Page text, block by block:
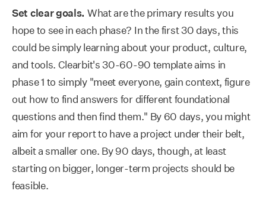
Set clear goals. What are the primary results you
hope to see in each phase? In the first 30 days, this
could be simply learning about your product, culture,
and tools. Clearbit's 30-60-90 template aims in
phase 1 to simply "meet everyone, gain context, figure
out how to find answers for different foundational
questions and then find them." By 60 days, you might
aim for your report to have a project under their belt,
albeit a smaller one. By 90 days, though, at least
starting on bigger, longer-term projects should be
feasible.